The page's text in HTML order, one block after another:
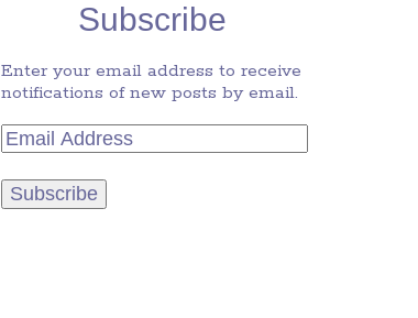
Subscribe
Enter your email address to receive
notifications of new posts by email.